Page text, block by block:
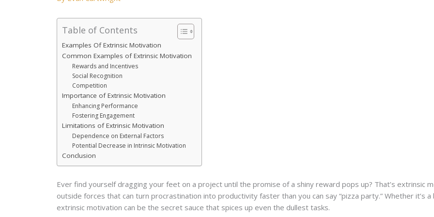
Table of Contents
Examples Of Extrinsic Motivation
Common Examples of Extrinsic Motivation
Rewards and Incentives
Social Recognition
Competition
Importance of Extrinsic Motivation
Enhancing Performance
Fostering Engagement
Limitations of Extrinsic Motivation
Dependence on External Factors
Potential Decrease in Intrinsic Motivation
Conclusion
Ever find yourself dragging your feet on a project until the promise of a shiny reward pops up? That’s extrinsic
outside forces that can turn procrastination into productivity faster than you can say “pizza party.” Whether it’s
extrinsic motivation can be the secret sauce that spices up even the dullest tasks.